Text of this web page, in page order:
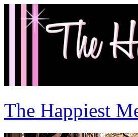
The Happiest